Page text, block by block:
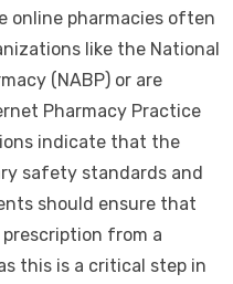
online pharmacies often
like the National
(NABP) or are
Pharmacy Practice
indicate that the
safety standards and
should ensure that
from a
this is a critical step in